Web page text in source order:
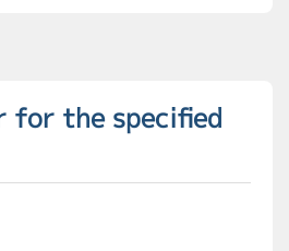
for the specified